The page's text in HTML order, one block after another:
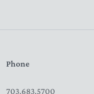
Phone
703.683.5700